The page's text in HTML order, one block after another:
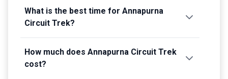
What is the best time for Annapurna
Circuit Trek?
How much does Annapurna Circuit Trek
cost?